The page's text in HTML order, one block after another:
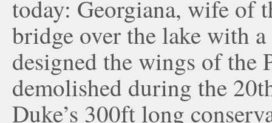
today: Georgiana, wife of
bridge over the lake with
designed the wings of the
demolished during the
Duke’s 300ft long